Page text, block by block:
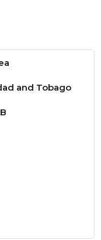
and Tobago